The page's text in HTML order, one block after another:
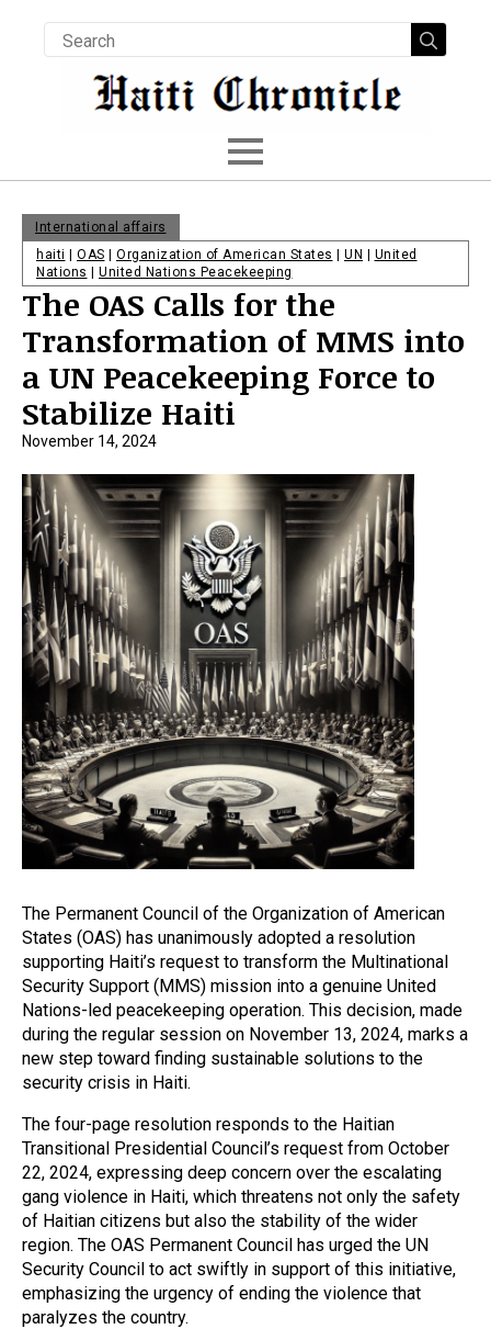
for:
International affairs
haiti
OAS Organization of American States UN
United
Nations
United Nations Peacekeeping
The OAS Calls for the
Transformation of MMS into
a UN Peacekeeping Force to
Stabilize Haiti
November 14, 2024
The Permanent Council of the Organization of American
States (OAS) has unanimously adopted a resolution
supporting Haiti’s request to transform the Multinational
Security Support (MMS) mission into a genuine United
Nations-led peacekeeping operation. This decision, made
during the regular session on November 13, 2024, marks a
new step toward finding sustainable solutions to the
security crisis in Haiti.
The four-page resolution responds to the Haitian
Transitional Presidential Council’s request from October
22, 2024, expressing deep concern over the escalating
gang violence in Haiti, which threatens not only the safety
of Haitian citizens but also the stability of the wider
region. The OAS Permanent Council has urged the UN
Security Council to act swiftly in support of this initiative,
emphasizing the urgency of ending the violence that
paralyzes the country.